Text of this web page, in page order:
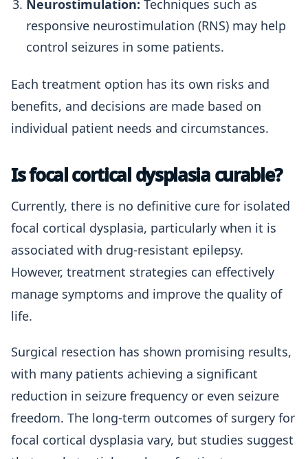
Neurostimulation: Techniques such as
responsive neurostimulation (RNS) may help
control seizures in some patients.
Each treatment option has its own risks and
benefits, and decisions are made based on
individual patient needs and circumstances.
Is focal cortical dysplasia curable?
Currently, there is no definitive cure for isolated
focal cortical dysplasia, particularly when it is
associated with drug-resistant epilepsy.
However, treatment strategies can effectively
manage symptoms and improve the quality of
life.
Surgical resection has shown promising results,
with many patients achieving a significant
reduction in seizure frequency or even seizure
freedom. The long-term outcomes of surgery for
focal cortical dysplasia vary, but studies suggest